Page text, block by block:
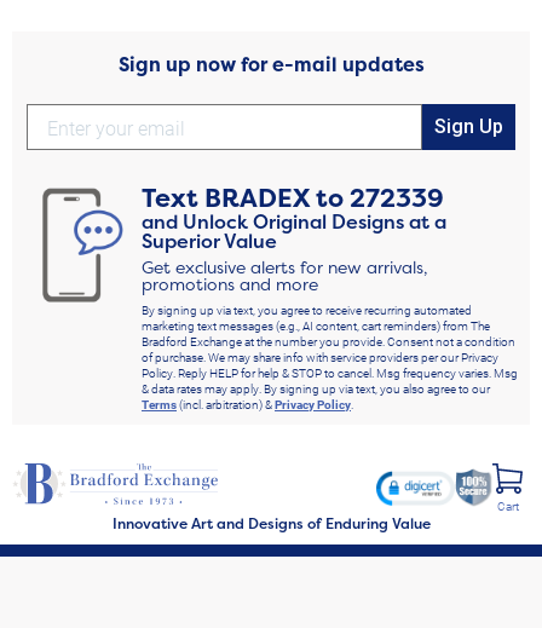
Sign up now for e-mail updates
Sign Up
Text BRADEXto272339
and Unlock Original Designs at a
Superior Value
Get exclusive alerts for new arrivals,
promotions and more
By signing up via text, you agree to receive recurring automated
marketing text messages (e.g., AI content, cart reminders) from The
Bradford Exchange at the number you provide. Consent not a condition
of purchase. We may share info with service providers per our Privacy
Policy. Reply HELP for help & STOP to cancel. Msg frequency varies. Msg
& data rates may apply. By signing up via text, you also agree to our
Terms(incl. arbitration) &Privacy Policy.
Innovative Art and Designs of Enduring Value
Cart